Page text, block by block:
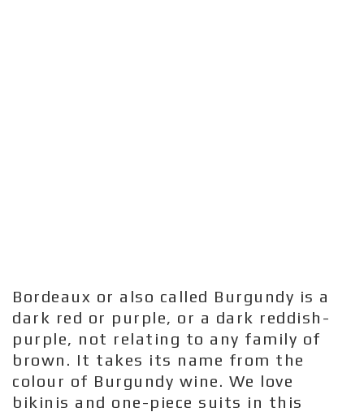
Bordeaux or also called Burgundy is a
dark red or purple, or a dark reddish-
purple, not relating to any family of
brown. It takes its name from the
colour of Burgundy wine. We love
bikinis and one-piece suits in this